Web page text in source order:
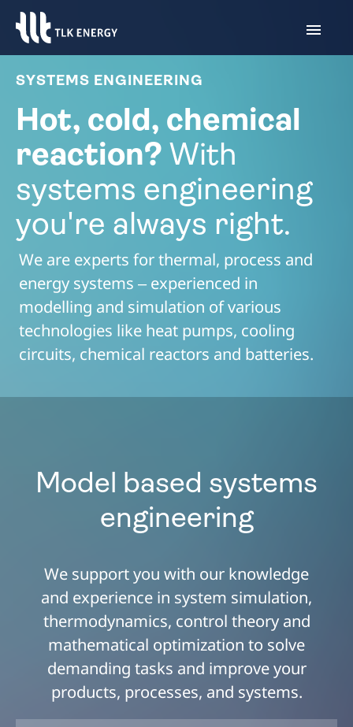
SYSTEMS ENGINEERING
Hot, cold, chemical
reaction? With
systems engineering
you're always right.
We are experts for thermal, process and
energy systems ‒ experienced in
modelling and simulation of various
technologies like heat pumps, cooling
circuits, chemical reactors and batteries.
Model based systems
engineering
We support you with our knowledge
and experience in system simulation,
thermodynamics, control theory and
mathematical optimization to solve
demanding tasks and improve your
products, processes, and systems.